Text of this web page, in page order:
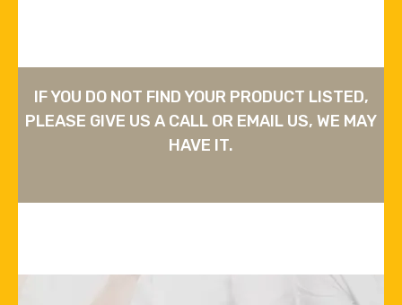
IF YOU DO NOT FIND YOUR PRODUCT LISTED,
PLEASE GIVE US A CALL OR EMAIL US, WE MAY
HAVE IT.